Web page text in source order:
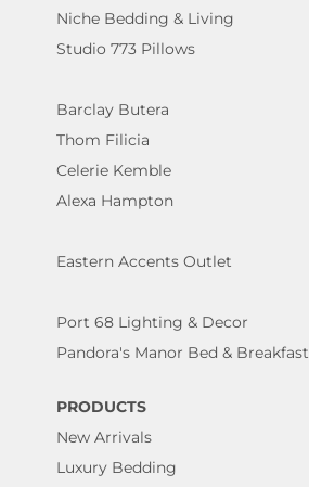
Niche Bedding & Living
Studio 773 Pillows
Barclay Butera
Thom Filicia
Celerie Kemble
Alexa Hampton
Eastern Accents Outlet
Port 68 Lighting & Decor
Pandora's Manor Bed & Breakfast
PRODUCTS
New Arrivals
Luxury Bedding